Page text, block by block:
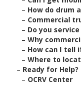
– How do drum
– Commercial
– Do you
– Why
– How can I tell
– Where to
– Ready for
– OCRV Center